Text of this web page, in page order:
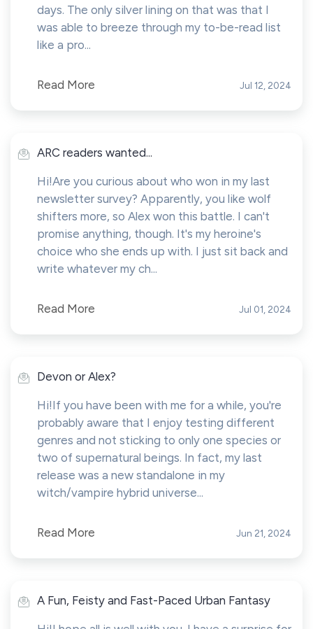
days. The only silver lining on that was that I
was able to breeze through my to-be-read list
like a pro...
Read More Jul 12, 2024
ARC readers wanted...
Hi!Are you curious about who won in my last
newsletter survey? Apparently, you like wolf
shifters more, so Alex won this battle. I can't
promise anything, though. It's my heroine's
choice who she ends up with. I just sit back and
write whatever my ch...
Read More Jul 01, 2024
Devon or Alex?
Hi!If you have been with me for a while, you're
probably aware that I enjoy testing different
genres and not sticking to only one species or
two of supernatural beings. In fact, my last
release was a new standalone in my
witch/vampire hybrid universe...
Read More Jun 21, 2024
A Fun, Feisty and Fast-Paced Urban Fantasy